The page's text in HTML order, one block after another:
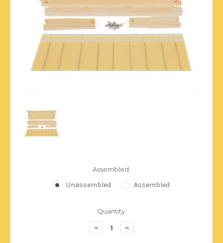
Assembled:
Unassembled Assembled
Quantity:
Decrease
Quantity:
Increase
Quantity: